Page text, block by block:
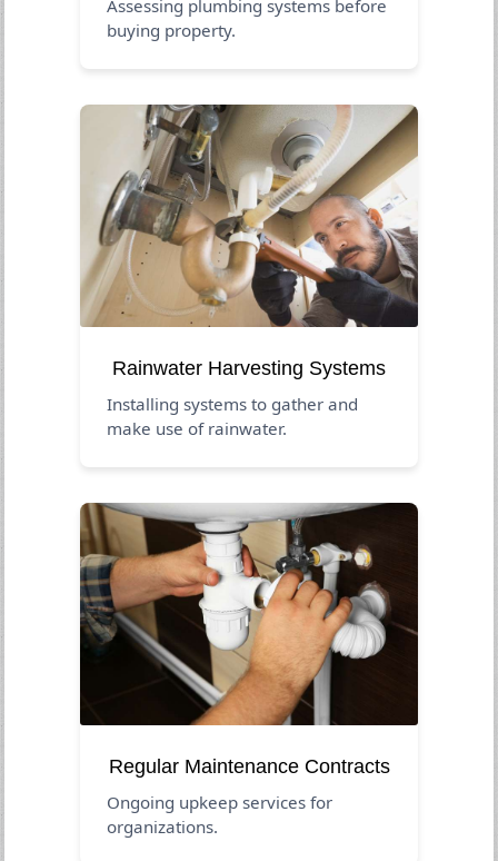
Assessing plumbing systems before
buying property.
Rainwater Harvesting Systems
Installing systems to gather and
make use of rainwater.
Regular Maintenance Contracts
Ongoing upkeep services for
organizations.